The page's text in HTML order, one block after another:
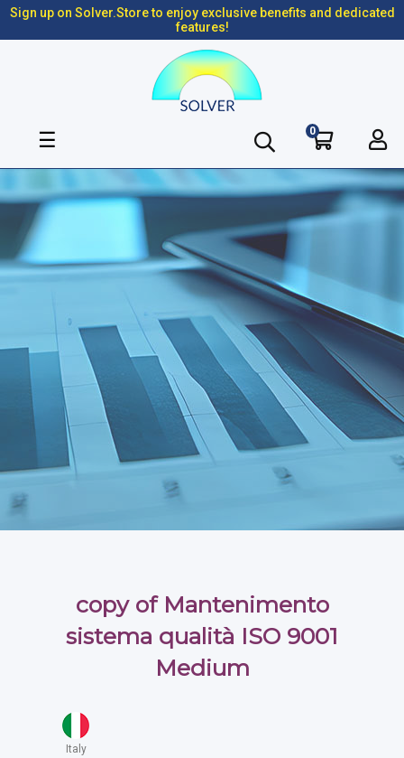
Sign up on Solver.Store to enjoy exclusive benefits and dedicated
features!
Toggle
☰ 0
copy of Mantenimento
sistema qualità ISO 9001
Medium
Italy